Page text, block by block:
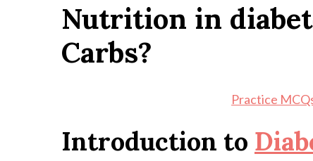
Carbs
Nutrition in
Carbs?
Practice
Introduction to